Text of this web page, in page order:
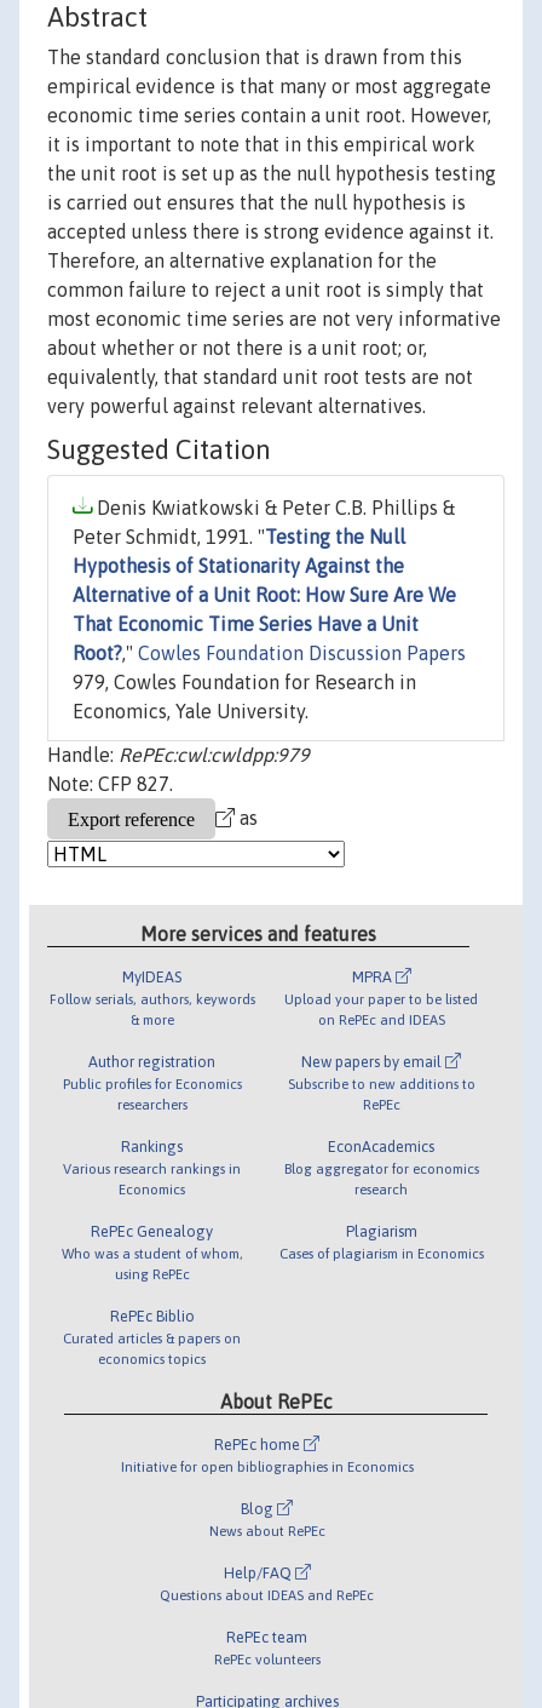
Abstract
The standard conclusion that is drawn from this
empirical evidence is that many or most aggregate
economic time series contain a unit root. However,
it is important to note that in this empirical work
the unit root is set up as the null hypothesis testing
is carried out ensures that the null hypothesis is
accepted unless there is strong evidence against it.
Therefore, an alternative explanation for the
common failure to reject a unit root is simply that
most economic time series are not very informative
about whether or not there is a unit root; or,
equivalently, that standard unit root tests are not
very powerful against relevant alternatives.
Suggested Citation
Denis Kwiatkowski & Peter C.B. Phillips &
Peter Schmidt, 1991. "Testing the Null
Hypothesis of Stationarity Against the
Alternative of a Unit Root: How Sure Are We
That Economic Time Series Have a Unit
Root?," Cowles Foundation Discussion Papers
979, Cowles Foundation for Research in
Economics, Yale University.
Handle: RePEc:cwl:cwldpp:979
Note: CFP 827.
as
More services and features
MyIDEAS
Follow serials, authors, keywords
& more
Author registration
Public profiles for Economics
researchers
Rankings
Various research rankings in
Economics
RePEc Genealogy
Who was a student of whom,
using RePEc
RePEc Biblio
Curated articles & papers on
economics topics
MPRA
Upload your paper to be listed
on RePEc and IDEAS
New papers by email
Subscribe to new additions to
RePEc
EconAcademics
Blog aggregator for economics
research
Plagiarism
Cases of plagiarism in Economics
About RePEc
RePEc home
Initiative for open bibliographies in Economics
Blog
News about RePEc
Help/FAQ
Questions about IDEAS and RePEc
RePEc team
RePEc volunteers
Participating archives